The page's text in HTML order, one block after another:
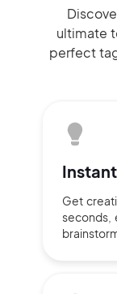
ultimate
perfect
Instant
Get
seconds,